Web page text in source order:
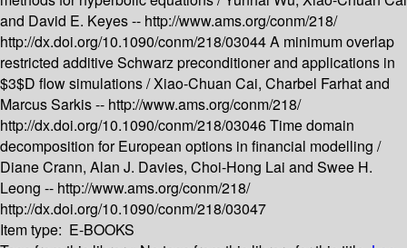
and David E. Keyes -- http://www.ams.org/conm/218/
http://dx.doi.org/10.1090/conm/218/03044A minimum overlap
restricted additive Schwarz preconditioner and applications in
$3$D flow simulations /Xiao-Chuan Cai, Charbel Farhat and
Marcus Sarkis -- http://www.ams.org/conm/218/
http://dx.doi.org/10.1090/conm/218/03046Time domain
decomposition for European options in financial modelling /
Diane Crann, Alan J. Davies, Choi-Hong Lai and Swee H.
Leong -- http://www.ams.org/conm/218/
http://dx.doi.org/10.1090/conm/218/03047
Item type: E-BOOKS